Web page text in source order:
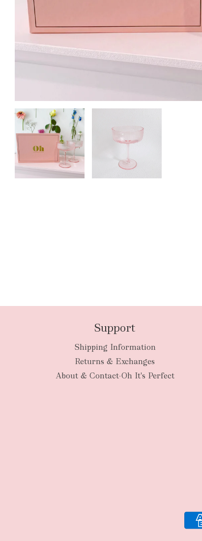
Support
Shipping Information
Returns & Exchanges
About & Contact-Oh It's Perfect